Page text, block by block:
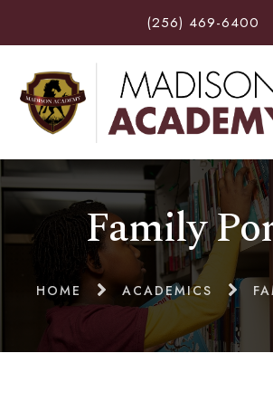
(256) 469-6400
Family
HOME ACADEMICS